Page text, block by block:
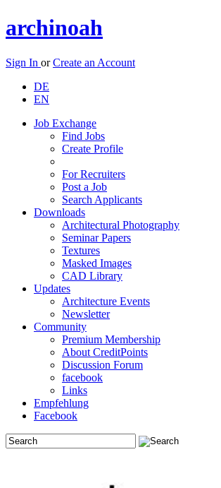
archinoah
Sign In orCreate an Account
DE
EN
Job Exchange
Find Jobs
Create Profile
For Recruiters
Post a Job
Search Applicants
Downloads
Architectural Photography
Seminar Papers
Textures
Masked Images
CAD Library
Updates
Architecture Events
Newsletter
Community
Premium Membership
About CreditPoints
Discussion Forum
facebook
Links
Empfehlung
Facebook